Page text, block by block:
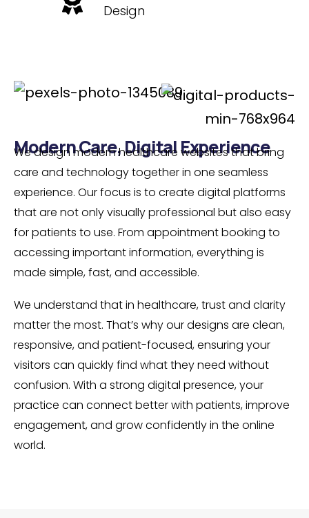
Design
Modern Care, Digital Experience
We design modern healthcare websites that bring
care and technology together in one seamless
experience. Our focus is to create digital platforms
that are not only visually professional but also easy
for patients to use. From appointment booking to
accessing important information, everything is
made simple, fast, and accessible.
We understand that in healthcare, trust and clarity
matter the most. That’s why our designs are clean,
responsive, and patient-focused, ensuring your
visitors can quickly find what they need without
confusion. With a strong digital presence, your
practice can connect better with patients, improve
engagement, and grow confidently in the online
world.